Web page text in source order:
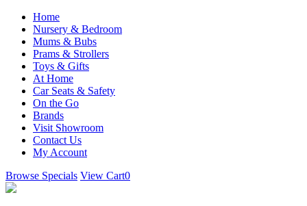
Home
Nursery & Bedroom
Mums & Bubs
Prams & Strollers
Toys & Gifts
At Home
Car Seats & Safety
On the Go
Brands
Visit Showroom
Contact Us
My Account
Browse Specials View Cart0